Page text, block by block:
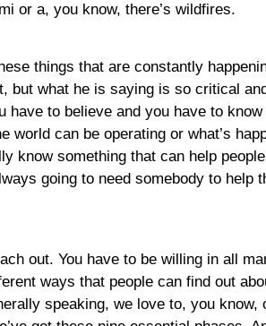
or a, you know, there’s wildfires.
things that are constantly
what he is saying is so critical
have to believe and you have to
can be operating or what’s
know something that can help
going to need somebody to help
out. You have to be willing in all
ways that people can find out
speaking, we love to, you